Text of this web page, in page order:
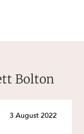
Bolton
3 August 2022